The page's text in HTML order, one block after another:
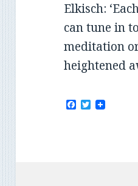
Elkisch:
can tune in
meditation
heightened
F T